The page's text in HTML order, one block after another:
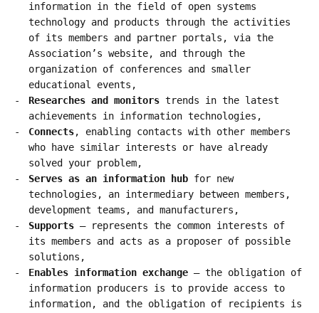
information in the field of open systems
technology and products through the activities
of its members and partner portals, via the
Association’s website, and through the
organization of conferences and smaller
educational events,
Researches and monitors trends in the latest
achievements in information technologies,
Connects, enabling contacts with other members
who have similar interests or have already
solved your problem,
Serves as an information hub for new
technologies, an intermediary between members,
development teams, and manufacturers,
Supports – represents the common interests of
its members and acts as a proposer of possible
solutions,
Enables information exchange – the obligation of
information producers is to provide access to
information, and the obligation of recipients is